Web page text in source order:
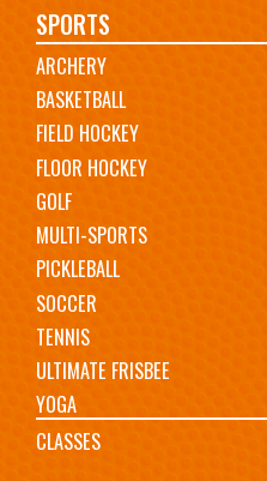
Main
navigation
SPORTS
ARCHERY
BASKETBALL
FIELD HOCKEY
FLOOR HOCKEY
GOLF
MULTI-SPORTS
PICKLEBALL
SOCCER
TENNIS
ULTIMATE FRISBEE
YOGA
CLASSES